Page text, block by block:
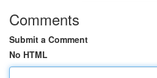
Comments
Submit a Comment
No HTML